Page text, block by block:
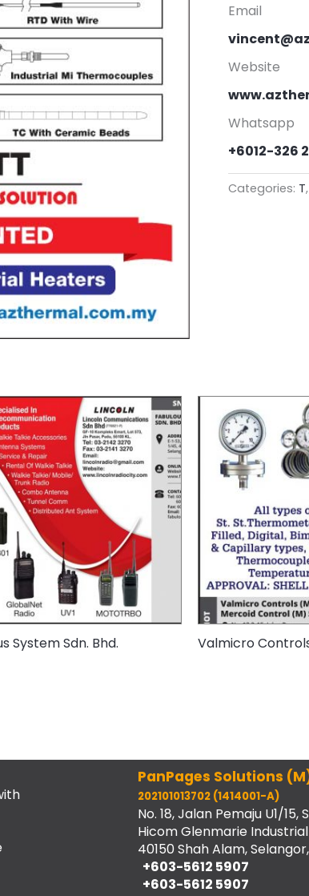
Email
Website
Whatsapp
+6012-326
Categories: T,
System Sdn. Bhd. Valmicro
PanPages Solutions
202101013702 (1414001-A)
No. 18, Jalan Pemaju U1/15,
Hicom Glenmarie
40150 Shah Alam,
+603-5612 5907
+603-5612 5907